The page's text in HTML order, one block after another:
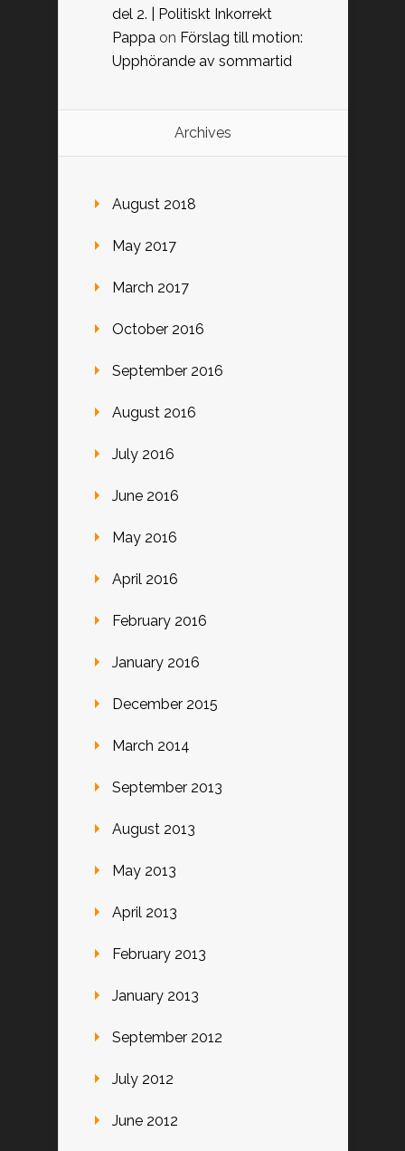
del 2. | Politiskt Inkorrekt
Pappa on Förslag till motion:
Upphörande av sommartid
Archives
August 2018
May 2017
March 2017
October 2016
September 2016
August 2016
July 2016
June 2016
May 2016
April 2016
February 2016
January 2016
December 2015
March 2014
September 2013
August 2013
May 2013
April 2013
February 2013
January 2013
September 2012
July 2012
June 2012